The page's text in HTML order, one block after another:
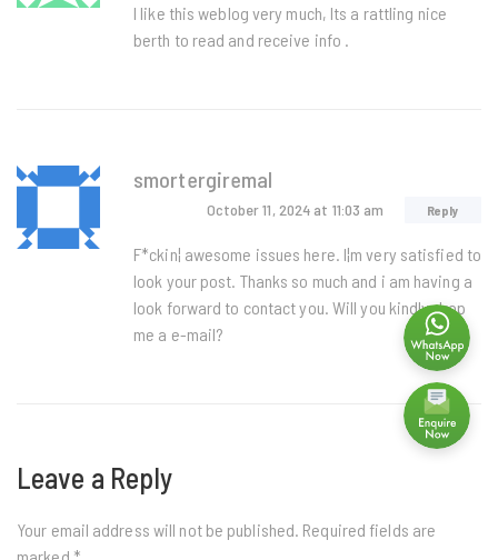
I like this weblog very much, Its a rattling nice
berth to read and receive info .
smortergiremal
October 11, 2024 at 11:03 am Reply
F*ckin¦ awesome issues here. I¦m very satisfied to
look your post. Thanks so much and i am having a
look forward to contact you. Will you kindly drop
me a e-mail?
Leave a Reply
Your email address will not be published. Required fields are